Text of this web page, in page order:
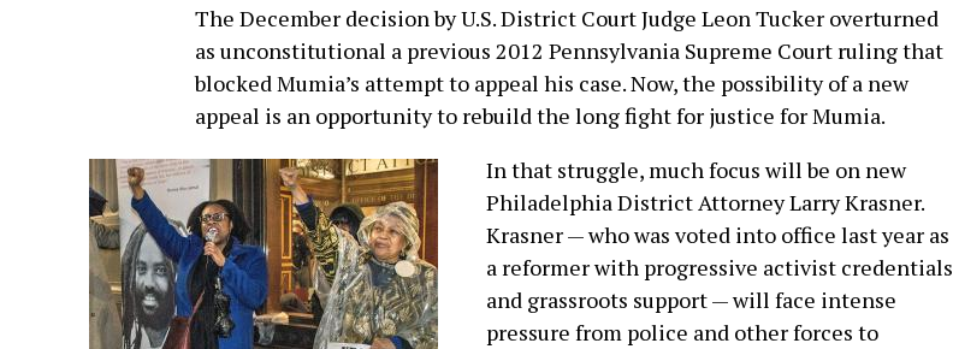
The December decision by U.S. District Court Judge Leon Tucker overturned
as unconstitutional a previous 2012 Pennsylvania Supreme Court ruling that
blocked Mumia’s attempt to appeal his case. Now, the possibility of a new
appeal is an opportunity to rebuild the long fight for justice for Mumia.
In that struggle, much focus will be on new
Philadelphia District Attorney Larry Krasner.
Krasner — who was voted into office last year as
a reformer with progressive activist credentials
and grassroots support — will face intense
pressure from police and other forces to